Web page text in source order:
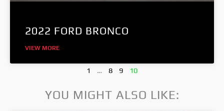
2022 FORD BRONCO
VIEW MORE
1 … 8 9 10
YOU MIGHT ALSO LIKE: